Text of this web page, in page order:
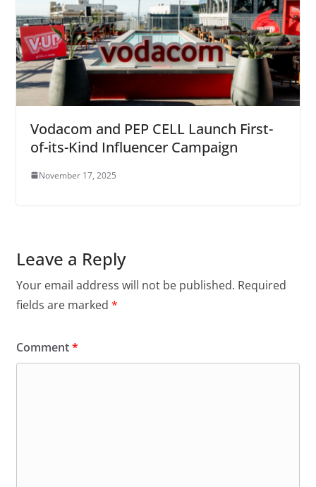
Vodacom and PEP CELL Launch First-
of-its-Kind Influencer Campaign
November 17, 2025
Leave a Reply
Your email address will not be published. Required
fields are marked *
Comment*